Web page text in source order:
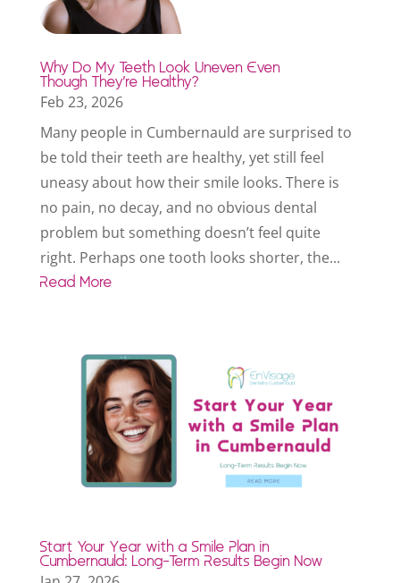
Why Do My Teeth Look Uneven Even
Though They’re Healthy?
Feb 23, 2026
Many people in Cumbernauld are surprised to
be told their teeth are healthy, yet still feel
uneasy about how their smile looks. There is
no pain, no decay, and no obvious dental
problem but something doesn’t feel quite
right. Perhaps one tooth looks shorter, the...
Read More
Start Your Year with a Smile Plan in
Cumbernauld: Long-Term Results Begin Now